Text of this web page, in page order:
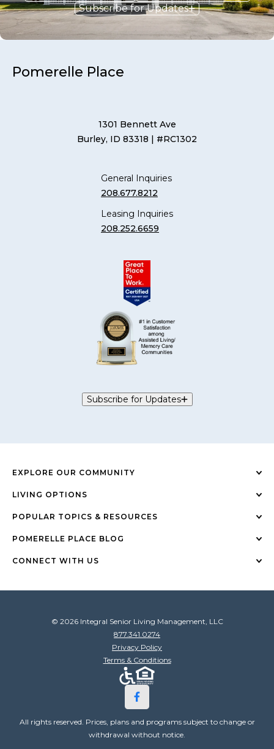
Subscribe for Updates
Pomerelle Place
1301 Bennett Ave
Burley, ID 83318 | #RC1302
General Inquiries
208.677.8212
Leasing Inquiries
208.252.6659
Subscribe for Updates
EXPLORE OUR COMMUNITY
LIVING OPTIONS
POPULAR TOPICS & RESOURCES
POMERELLE PLACE BLOG
CONNECT WITH US
© 2026 Integral Senior Living Management, LLC
877.341.0274
Privacy Policy
Terms & Conditions
All rights reserved. Prices, plans and programs subject to change or
withdrawal without notice.